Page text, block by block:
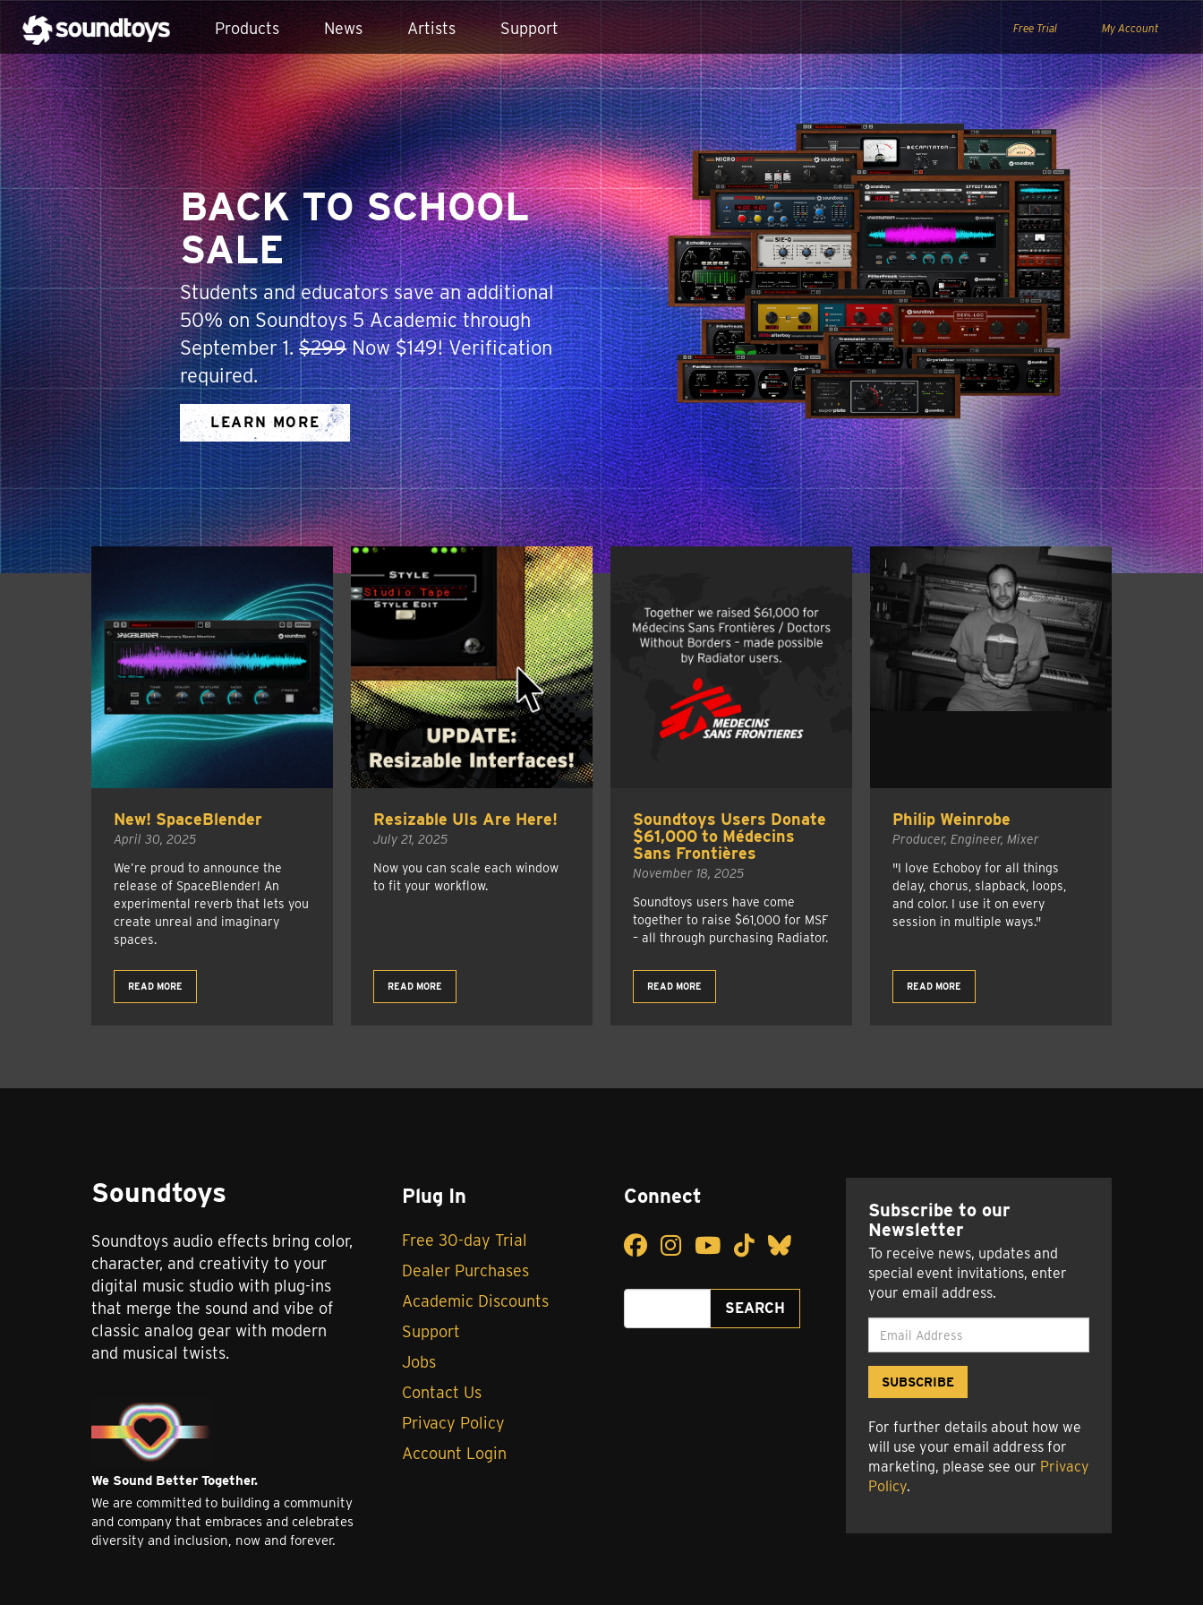
Products News Artists Support Free Trial My Account
BACK TO SCHOOL
SALE
Students and educators save an additional
50% on Soundtoys 5 Academic through
September 1.$299Now $149! Verification
required.
LEARN MORE
New! SpaceBlender
April 30, 2025
We’re proud to announce the
release of SpaceBlender! An
experimental reverb that lets you
create unreal and imaginary
spaces.
READ MORE
Resizable UIs Are Here!
July 21, 2025
Now you can scale each window
to fit your workflow.
READ MORE
Soundtoys Users Donate
$61,000 to Médecins
Sans Frontières
November 18, 2025
Soundtoys users have come
together to raise $61,000 for MSF
– all through purchasing Radiator.
READ MORE
Philip Weinrobe
Producer, Engineer, Mixer
"I love Echoboy for all things
delay, chorus, slapback, loops,
and color. I use it on every
session in multiple ways."
READ MORE
Soundtoys
Soundtoys audio effects bring color,
character, and creativity to your
digital music studio with plug-ins
that merge the sound and vibe of
classic analog gear with modern
and musical twists.
We Sound Better Together.
We are committed to building a community
and company that embraces and celebrates
diversity and inclusion, now and forever.
Plug In
Free 30-day Trial
Dealer Purchases
Academic Discounts
Support
Jobs
Contact Us
Privacy Policy
Account Login
Connect
Facebook
Facebook
Instagram
Instagram
YouTube
YouTube
TikTok
TikTok
Bluesky
Bluesky
SEARCH
Subscribe to our
Newsletter
To receive news, updates and
special event invitations, enter
your email address.
For further details about how we
will use your email address for
marketing, please see our Privacy
Policy.